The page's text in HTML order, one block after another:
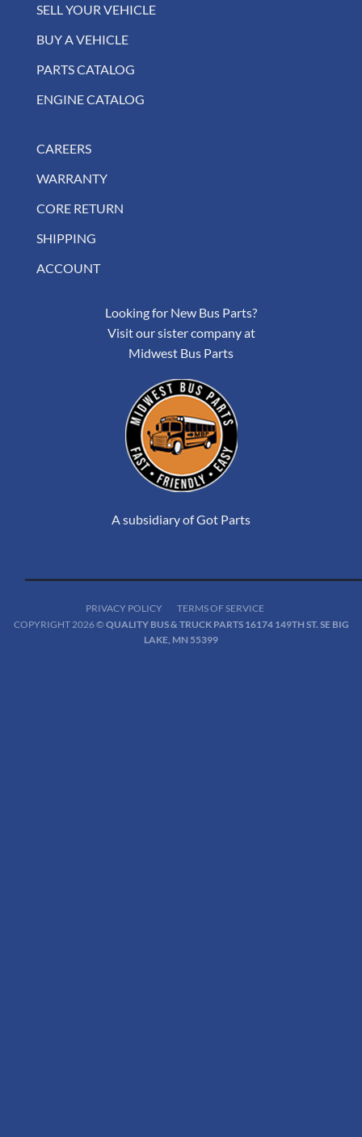
SELL YOUR VEHICLE
BUY A VEHICLE
PARTS CATALOG
ENGINE CATALOG
CAREERS
WARRANTY
CORE RETURN
SHIPPING
ACCOUNT
Looking for New Bus Parts?
Visit our sister company at
Midwest Bus Parts
A subsidiary of Got Parts
PRIVACY POLICY
TERMS OF SERVICE
COPYRIGHT 2026 © QUALITY BUS & TRUCK PARTS 16174 149TH ST. SE BIG
LAKE, MN 55399